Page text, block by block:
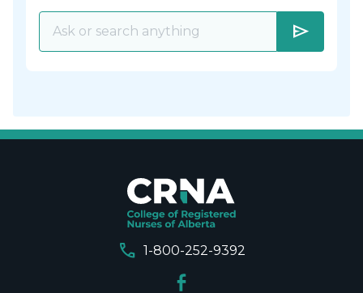
send
call 1-800-252-9392